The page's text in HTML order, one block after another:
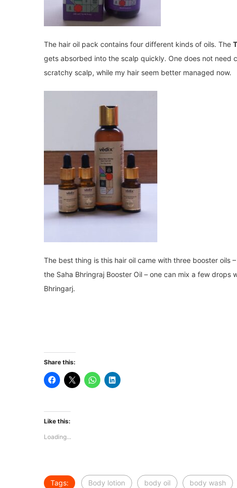
The hair oil pack contains four different kinds of oils. The
gets absorbed into the scalp quickly. One does not need
scratchy scalp, while my hair seem better managed now.
The best thing is this hair oil came with three booster oils
the Saha Bhringraj Booster Oil – one can mix a few
Bhringarj.
Share this:
Like this:
Loading...
Tags: Body lotion body oil body wash